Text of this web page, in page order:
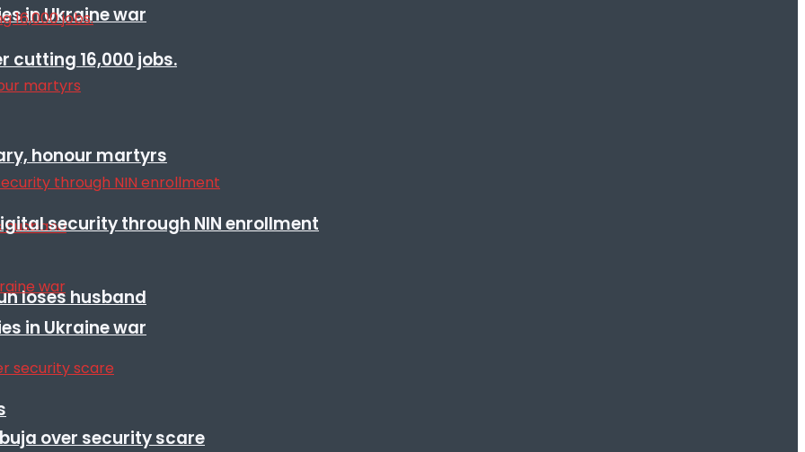
in Ukraine war
honour martyrs
loses husband
over security scare
16,000 jobs.
security through NIN enrollment
in Ukraine war